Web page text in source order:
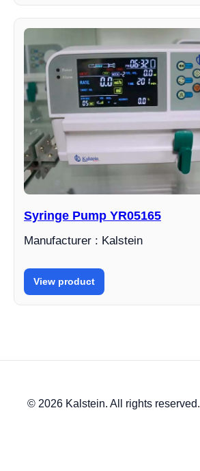
Syringe Pump YR05165
Manufacturer : Kalstein
View product
© 2026 Kalstein. All rights reserved.